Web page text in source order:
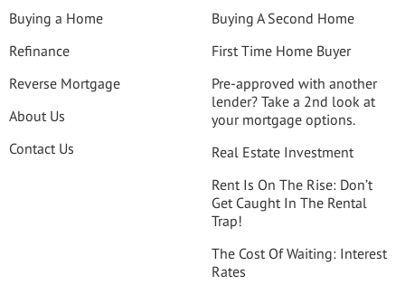
Buying a Home
Refinance
Reverse Mortgage
About Us
Contact Us
Buying A Second Home
First Time Home Buyer
Pre-approved with another
lender? Take a 2nd look at
your mortgage options.
Real Estate Investment
Rent Is On The Rise: Don’t
Get Caught In The Rental
Trap!
The Cost Of Waiting: Interest
Rates